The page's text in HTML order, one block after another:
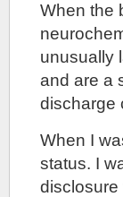
When the
unusually
and are a
discharge
When I
status. I
disclosure